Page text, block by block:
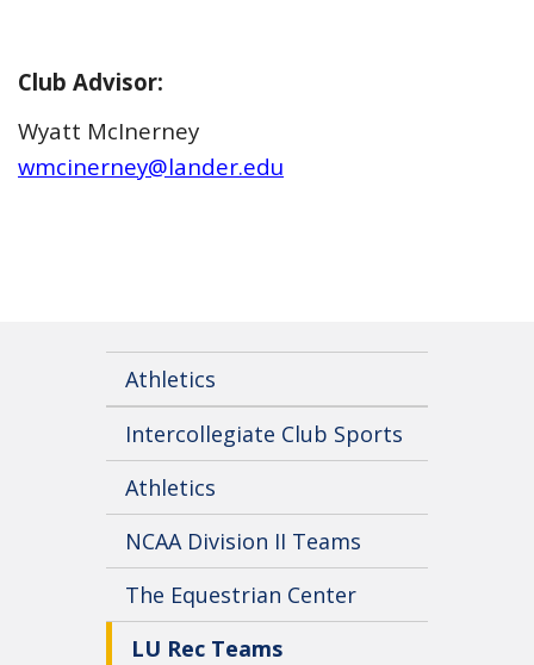
Club Advisor:
Wyatt McInerney
wmcinerney@lander.edu
Athletics
Intercollegiate Club Sports
Athletics
NCAA Division II Teams
The Equestrian Center
LU Rec Teams